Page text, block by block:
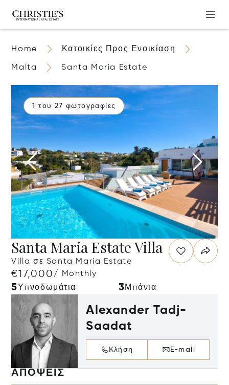
Home Κατοικίες Προς Ενοικίαση
Malta Santa Maria Estate
1 του 27 φωτογραφίες
Santa Maria Estate Villa
Villa σε Santa Maria Estate
€17,000/ Monthly
5 Υπνοδωμάτια 3 Μπάνια
Alexander Tadj-
Saadat
Κλήση E-mail
ΑΠΌΨΕΙΣ